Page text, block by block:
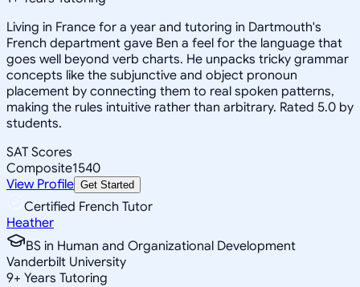
Living in France for a year and tutoring in Dartmouth's
French department gave Ben a feel for the language that
goes well beyond verb charts. He unpacks tricky grammar
concepts like the subjunctive and object pronoun
placement by connecting them to real spoken patterns,
making the rules intuitive rather than arbitrary. Rated 5.0 by
students.
SAT Scores
Composite1540
View Profile Get Started
Certified French Tutor
Heather
BS in Human and Organizational Development
Vanderbilt University
9+ Years Tutoring